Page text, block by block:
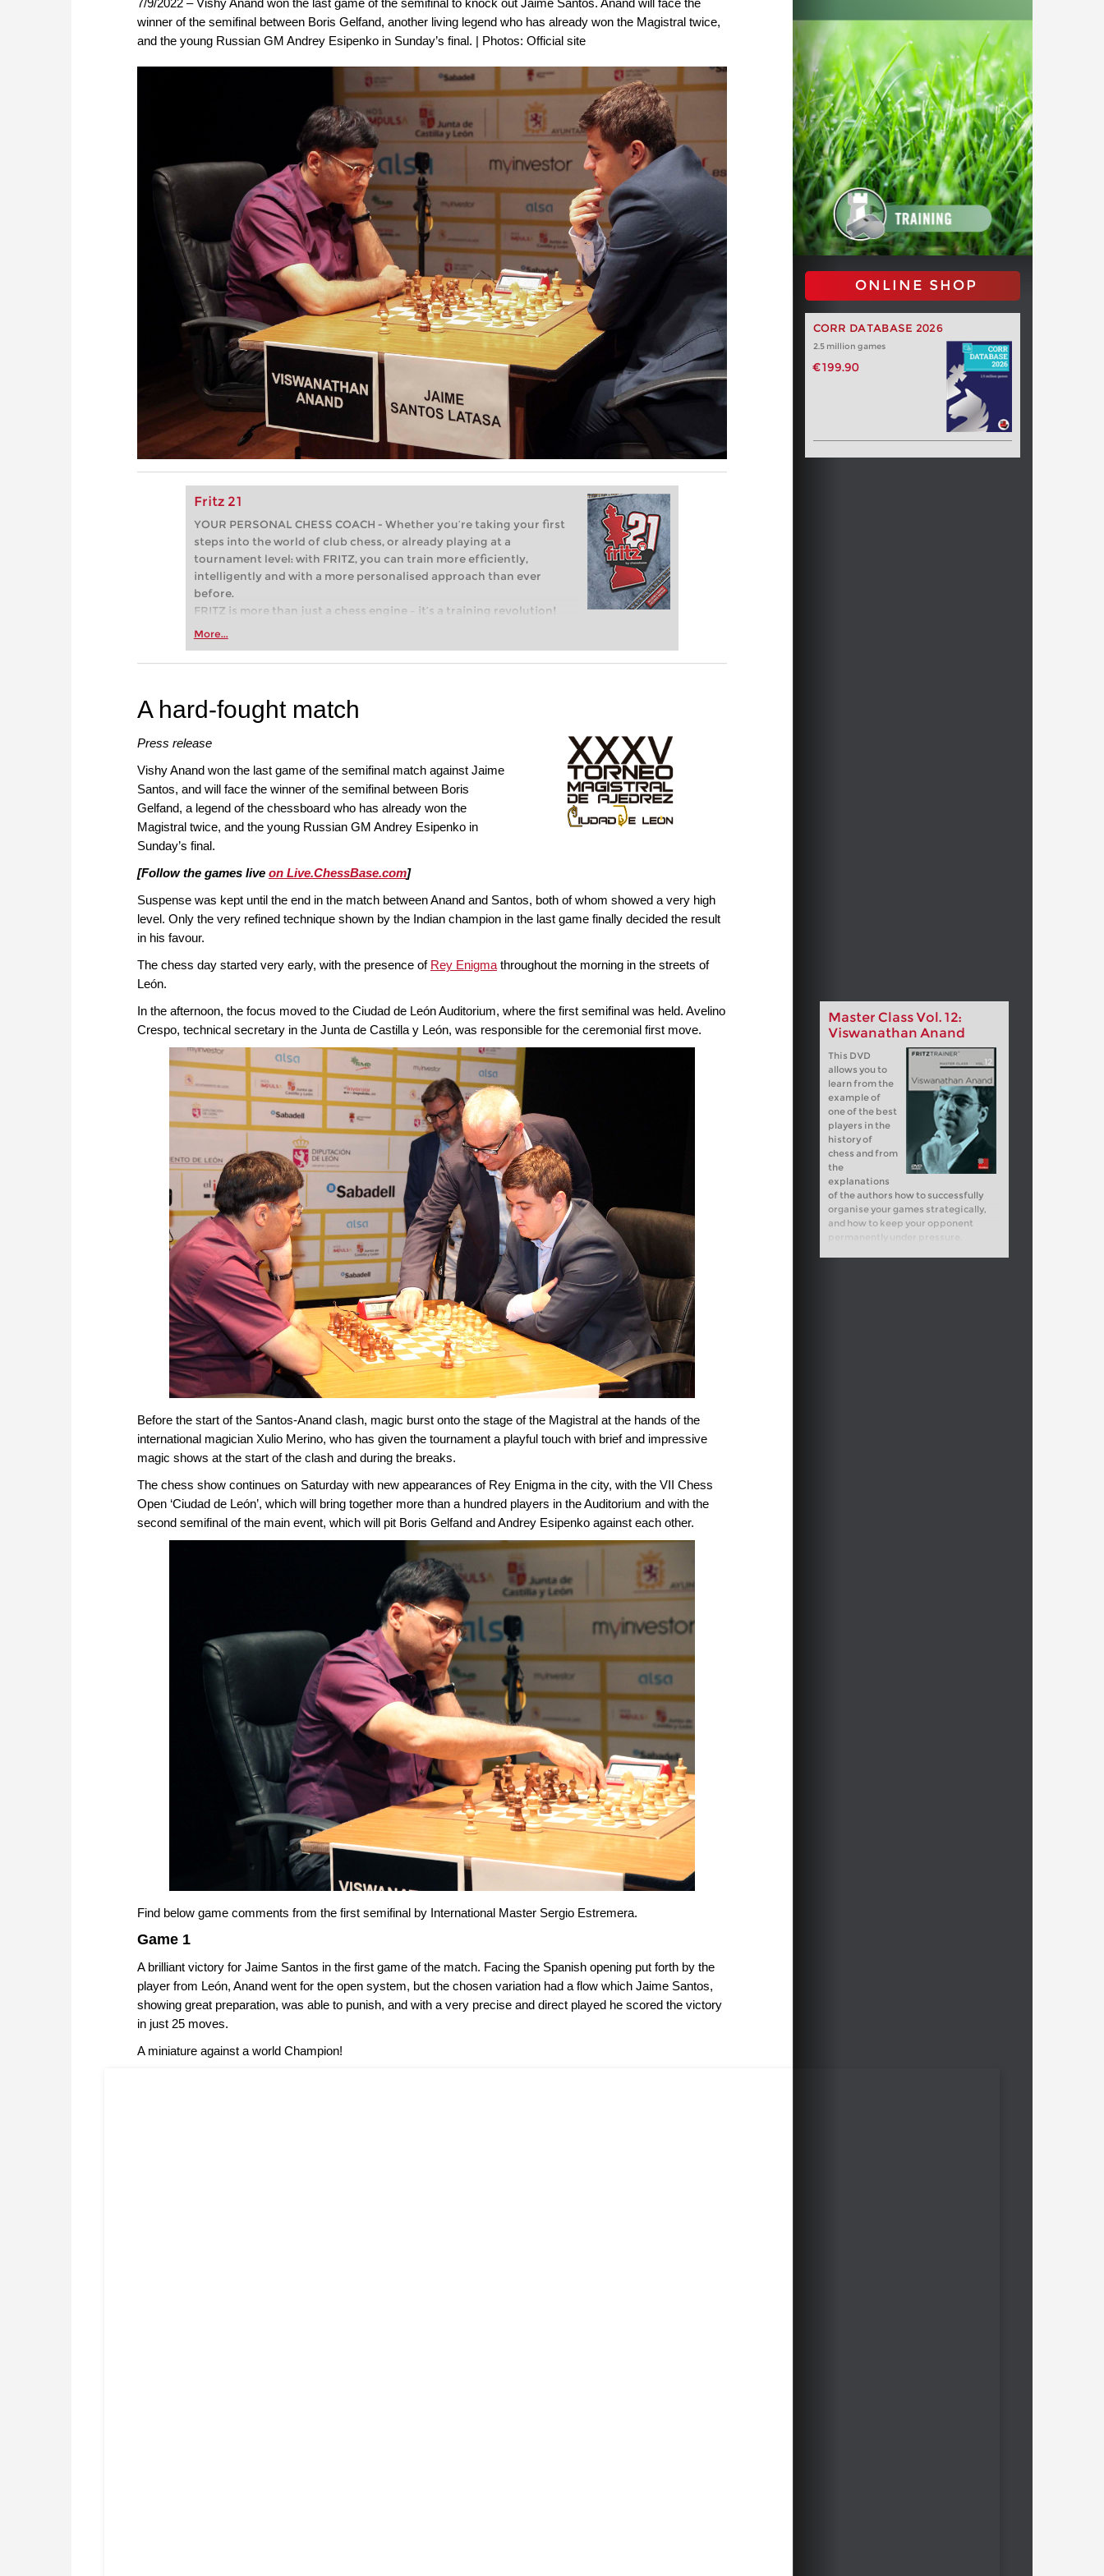
winner of the semifinal between Boris Gelfand, another living legend who has already won the Magistral twice,
and the young Russian GM Andrey Esipenko in Sunday’s final. | Photos: Official site
Fritz 21
YOUR PERSONAL CHESS COACH - Whether you’re taking your first
steps into the world of club chess, or already playing at a
tournament level: with FRITZ, you can train more efficiently,
intelligently and with a more personalised approach than ever
before.
FRITZ is more than just a chess engine – it’s a training revolution!
Whether you’re taking your first steps into the world of club chess,
more efficiently, intelligently and with a more personalised
More...
ONLINE SHOP
CORR DATABASE 2026
2.5 million games
€199.90
A hard-fought match
Press release
Vishy Anand won the last game of the semifinal match against Jaime
Santos, and will face the winner of the semifinal between Boris
Gelfand, a legend of the chessboard who has already won the
Magistral twice, and the young Russian GM Andrey Esipenko in
Sunday’s final.
[Follow the games live on Live.ChessBase.com]
Suspense was kept until the end in the match between Anand and Santos, both of whom showed a very high
level. Only the very refined technique shown by the Indian champion in the last game finally decided the result
in his favour.
The chess day started very early, with the presence of Rey Enigma throughout the morning in the streets of
León.
Master Class Vol. 12:
Viswanathan Anand
This DVD
allows you to
learn from the
example of
one of the best
players in the
history of
chess and from
the
explanations
of the authors how to successfully
organise your games strategically,
and how to keep your opponent
permanently under pressure.
In the afternoon, the focus moved to the Ciudad de León Auditorium, where the first semifinal was held. Avelino
Crespo, technical secretary in the Junta de Castilla y León, was responsible for the ceremonial first move.
Before the start of the Santos-Anand clash, magic burst onto the stage of the Magistral at the hands of the
international magician Xulio Merino, who has given the tournament a playful touch with brief and impressive
magic shows at the start of the clash and during the breaks.
The chess show continues on Saturday with new appearances of Rey Enigma in the city, with the VII Chess
Open ‘Ciudad de León’, which will bring together more than a hundred players in the Auditorium and with the
second semifinal of the main event, which will pit Boris Gelfand and Andrey Esipenko against each other.
Find below game comments from the first semifinal by International Master Sergio Estremera.
Game 1
A brilliant victory for Jaime Santos in the first game of the match. Facing the Spanish opening put forth by the
player from León, Anand went for the open system, but the chosen variation had a flow which Jaime Santos,
showing great preparation, was able to punish, and with a very precise and direct played he scored the victory
in just 25 moves.
A miniature against a world Champion!